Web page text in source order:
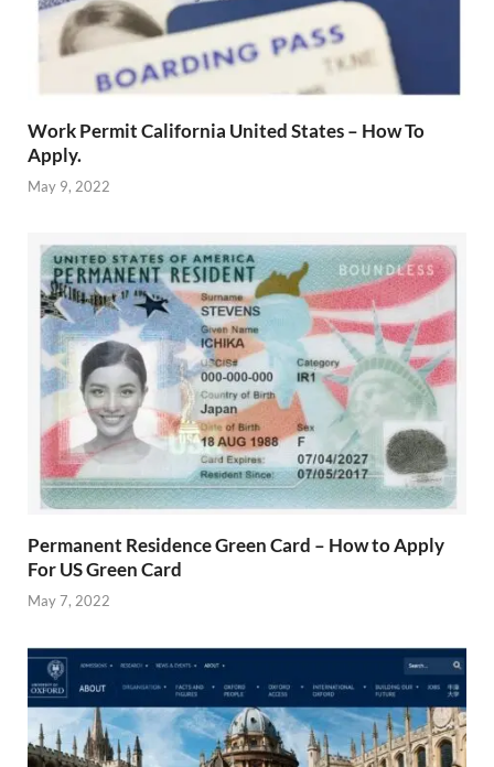
Work Permit California United States – How To
Apply.
May 9, 2022
Permanent Residence Green Card – How to Apply
For US Green Card
May 7, 2022